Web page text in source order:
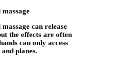
can release
the effects are often
can only access
planes.